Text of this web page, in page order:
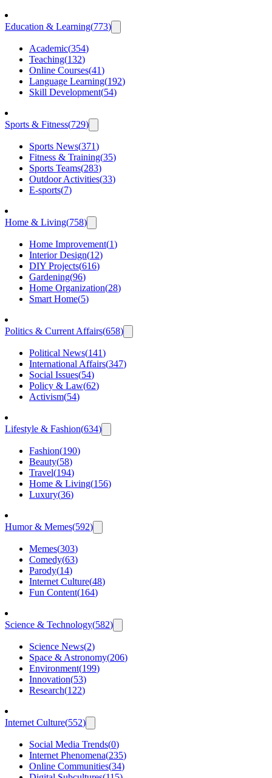
Education & Learning(773)
Academic(354)
Teaching(132)
Online Courses(41)
Language Learning(192)
Skill Development(54)
Sports & Fitness(729)
Sports News(371)
Fitness & Training(35)
Sports Teams(283)
Outdoor Activities(33)
E-sports(7)
Home & Living(758)
Home Improvement(1)
Interior Design(12)
DIY Projects(616)
Gardening(96)
Home Organization(28)
Smart Home(5)
Politics & Current Affairs(658)
Political News(141)
International Affairs(347)
Social Issues(54)
Policy & Law(62)
Activism(54)
Lifestyle & Fashion(634)
Fashion(190)
Beauty(58)
Travel(194)
Home & Living(156)
Luxury(36)
Humor & Memes(592)
Memes(303)
Comedy(63)
Parody(14)
Internet Culture(48)
Fun Content(164)
Science & Technology(582)
Science News(2)
Space & Astronomy(206)
Environment(199)
Innovation(53)
Research(122)
Internet Culture(552)
Social Media Trends(0)
Internet Phenomena(235)
Online Communities(34)